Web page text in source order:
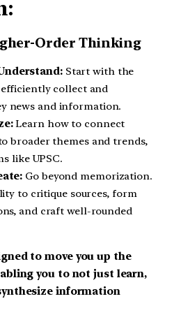
Order Thinking
Start with the
collect and
news and information.
Learn how to connect
broader themes and trends,
like UPSC.
Go beyond memorization.
to critique sources, form
and craft well-rounded
to move you up the
you to not just learn,
information